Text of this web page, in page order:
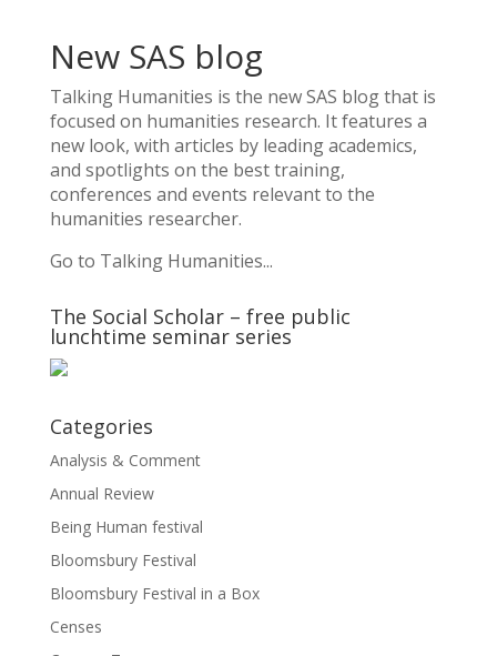
New SAS blog
Talking Humanities is the new SAS blog that is
focused on humanities research. It features a
new look, with articles by leading academics,
and spotlights on the best training,
conferences and events relevant to the
humanities researcher.
Go to Talking Humanities...
The Social Scholar – free public
lunchtime seminar series
Categories
Analysis & Comment
Annual Review
Being Human festival
Bloomsbury Festival
Bloomsbury Festival in a Box
Censes